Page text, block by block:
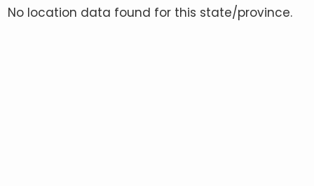
No location data found for this state/province.